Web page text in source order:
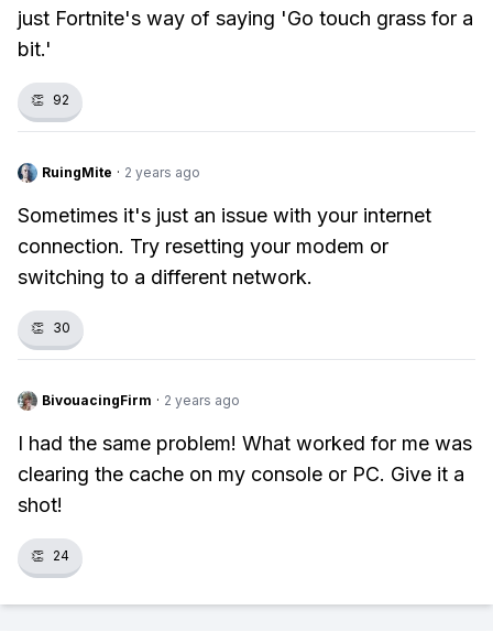
just Fortnite's way of saying 'Go touch grass for a
bit.'
👏 92
RuingMite · 2 years ago
Sometimes it's just an issue with your internet
connection. Try resetting your modem or
switching to a different network.
👏 30
BivouacingFirm · 2 years ago
I had the same problem! What worked for me was
clearing the cache on my console or PC. Give it a
shot!
👏 24